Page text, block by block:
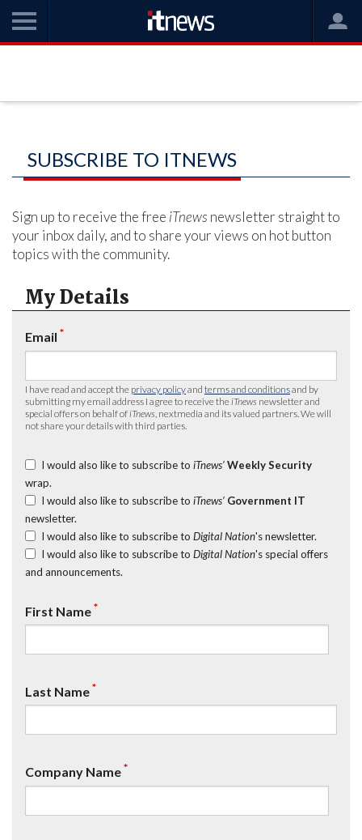
SUBSCRIBE TO ITNEWS
Sign up to receive the free iTnews newsletter straight to
your inbox daily, and to share your views on hot button
topics with the community.
My Details
Email *
I have read and accept the privacy policyand terms and conditionsand by
submitting my email address I agree to receive the iTnews newsletter and
special offers on behalf of iTnews , nextmedia and its valued partners. We will
not share your details with third parties.
I would also like to subscribe to iTnews’ Weekly Security
wrap.
I would also like to subscribe to iTnews’ Government IT
newsletter.
I would also like to subscribe to Digital Nation's newsletter.
I would also like to subscribe to Digital Nation's special offers
and announcements.
First Name*
Last Name*
Company Name*